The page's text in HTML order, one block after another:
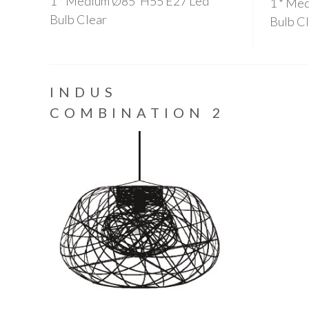
Bulb Clear
Bulb
INDUS
COMBINATION 2